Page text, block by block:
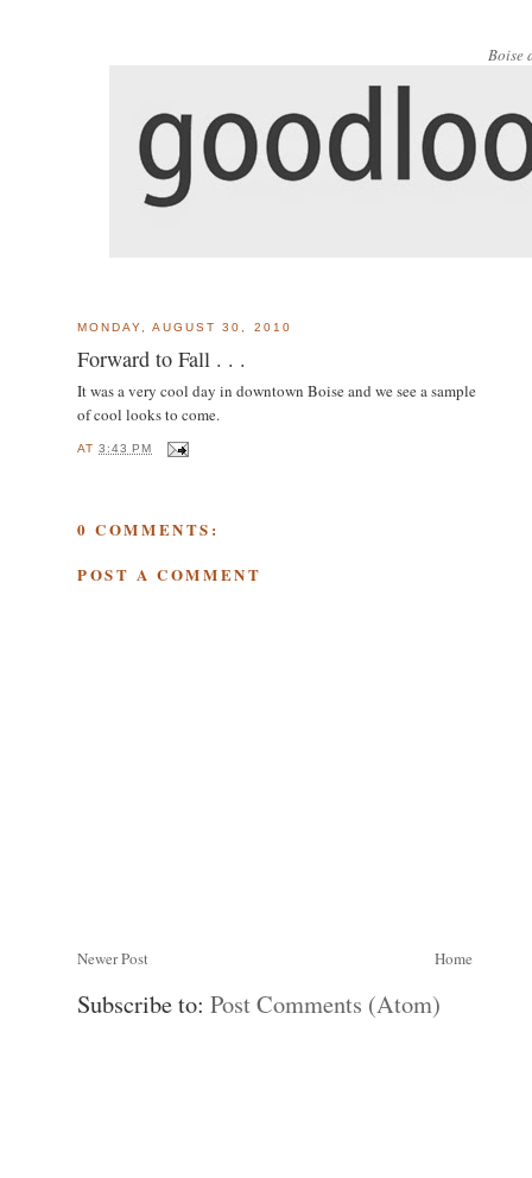
Boise
MONDAY, AUGUST 30, 2010
Forward to Fall . . .
It was a very cool day in downtown Boise and we see a sample
of cool looks to come.
AT3:43 PM
0 COMMENTS:
POST A COMMENT
Newer Post Home
Subscribe to: Post Comments (Atom)